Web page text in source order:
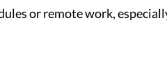
or remote work,